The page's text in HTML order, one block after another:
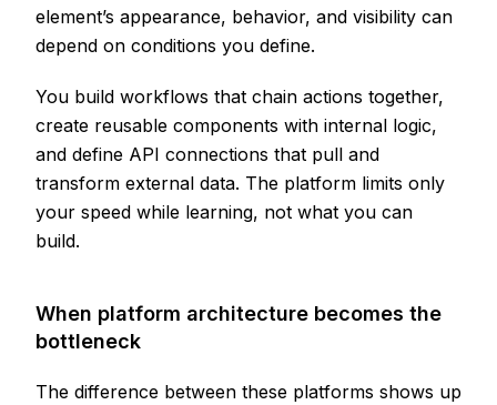
element’s appearance, behavior, and visibility can
depend on conditions you define.
You build workflows that chain actions together,
create reusable components with internal logic,
and define API connections that pull and
transform external data. The platform limits only
your speed while learning, not what you can
build.
When platform architecture becomes the
bottleneck
The difference between these platforms shows up